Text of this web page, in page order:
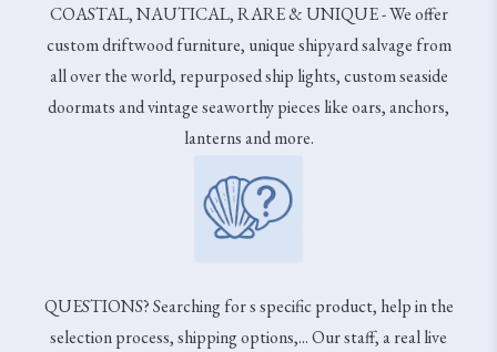
COASTAL, NAUTICAL, RARE & UNIQUE - We offer
custom driftwood furniture, unique shipyard salvage from
all over the world, repurposed ship lights, custom seaside
doormats and vintage seaworthy pieces like oars, anchors,
lanterns and more.
QUESTIONS? Searching for s specific product, help in the
selection process, shipping options,... Our staff, a real live